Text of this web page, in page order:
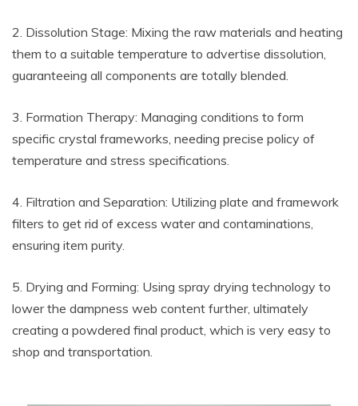
2. Dissolution Stage: Mixing the raw materials and heating
them to a suitable temperature to advertise dissolution,
guaranteeing all components are totally blended.
3. Formation Therapy: Managing conditions to form
specific crystal frameworks, needing precise policy of
temperature and stress specifications.
4. Filtration and Separation: Utilizing plate and framework
filters to get rid of excess water and contaminations,
ensuring item purity.
5. Drying and Forming: Using spray drying technology to
lower the dampness web content further, ultimately
creating a powdered final product, which is very easy to
shop and transportation.